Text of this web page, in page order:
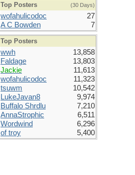
Top Posters (30 Days)
wofahulicodoc
27
A C Bowden
7
Top Posters
wwh
13,858
Faldage
13,803
Jackie
11,613
wofahulicodoc
11,323
tsuwm
10,542
LukeJavan8
9,974
Buffalo Shrdlu
7,210
AnnaStrophic
6,511
Wordwind
6,296
of troy
5,400